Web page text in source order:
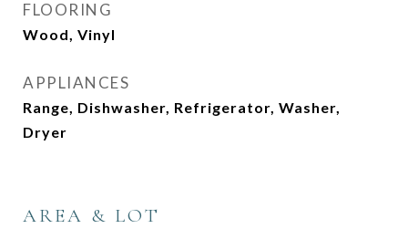
FLOORING
Wood, Vinyl
APPLIANCES
Range, Dishwasher, Refrigerator, Washer,
Dryer
AREA & LOT